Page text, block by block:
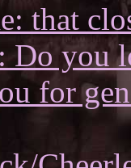
that
you
for